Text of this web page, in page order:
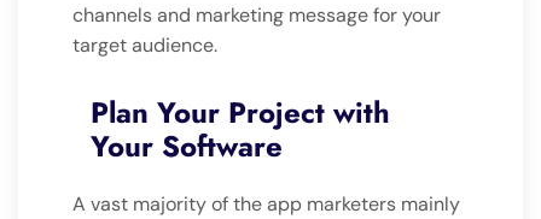
channels and marketing message for your
target audience.
Plan Your Project with
Your Software
A vast majority of the app marketers mainly